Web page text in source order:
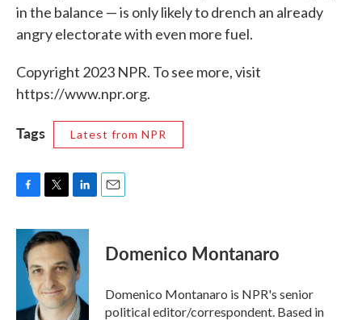
in the balance — is only likely to drench an already
angry electorate with even more fuel.
Copyright 2023 NPR. To see more, visit
https://www.npr.org.
Tags Latest from NPR
F
c
b
k
T
i
t
t
e
r
L
n
k
e
d
I
n
E
Domenico Montanaro
Domenico Montanaro is NPR's senior
political editor/correspondent. Based in